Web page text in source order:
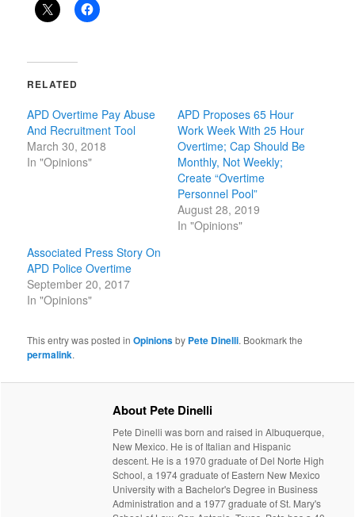
RELATED
APD Overtime Pay Abuse
And Recruitment Tool
March 30, 2018
In "Opinions"
APD Proposes 65 Hour
Work Week With 25 Hour
Overtime; Cap Should Be
Monthly, Not Weekly;
Create “Overtime
Personnel Pool”
August 28, 2019
In "Opinions"
Associated Press Story On
APD Police Overtime
September 20, 2017
In "Opinions"
This entry was posted inOpinionsby Pete Dinelli. Bookmark the
permalink.
About Pete Dinelli
Pete Dinelli was born and raised in Albuquerque,
New Mexico. He is of Italian and Hispanic
descent. He is a 1970 graduate of Del Norte High
School, a 1974 graduate of Eastern New Mexico
University with a Bachelor's Degree in Business
Administration and a 1977 graduate of St. Mary's